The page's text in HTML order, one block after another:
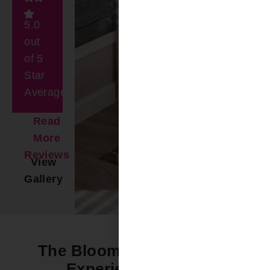
5.0
out
of 5
Star
Average
Read
More
Reviews
View
Gallery
The Bloomin’ Difference -